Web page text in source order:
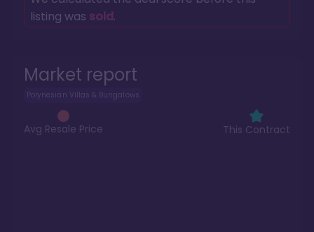
Market report
Polynesian Villas & Bungalows
Avg Resale Price This Contract
listing was sold.